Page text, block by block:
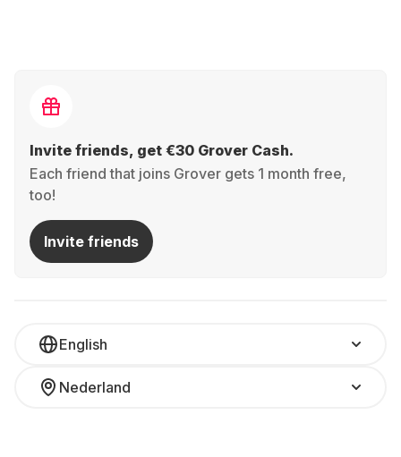
Invite friends, get €30 Grover Cash.
Each friend that joins Grover gets 1 month free,
too!
Invite friends
English
Nederland